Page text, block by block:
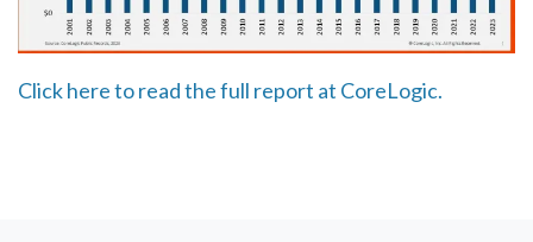
Click here to read the full report at CoreLogic.